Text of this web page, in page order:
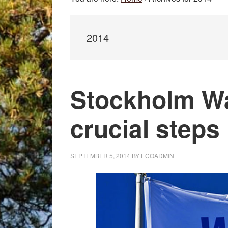
2014
Stockholm
crucial steps
SEPTEMBER 5, 2014 BY ECOADMIN